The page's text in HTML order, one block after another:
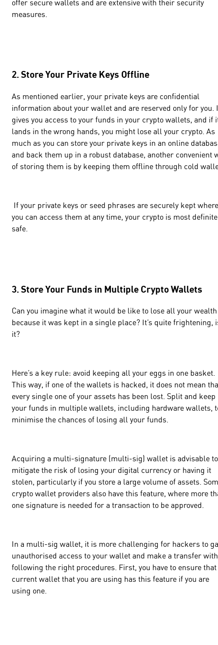
offer secure wallets and are extensive with their security
measures.
2. Store Your Private Keys Offline
As mentioned earlier, your private keys are confidential
information about your wallet and are reserved only for you.
gives you access to your funds in your crypto wallets, and if
lands in the wrong hands, you might lose all your crypto. As
much as you can store your private keys in an online
and back them up in a robust database, another convenient
of storing them is by keeping them offline through cold
If your private keys or seed phrases are securely kept where
you can access them at any time, your crypto is most
safe.
3. Store Your Funds in Multiple Crypto Wallets
Can you imagine what it would be like to lose all your wealth
because it was kept in a single place? It’s quite frightening,
it?
Here’s a key rule: avoid keeping all your eggs in one basket.
This way, if one of the wallets is hacked, it does not mean
every single one of your assets has been lost. Split and keep
your funds in multiple wallets, including hardware wallets,
minimise the chances of losing all your funds.
Acquiring a multi-signature (multi-sig) wallet is advisable to
mitigate the risk of losing your digital currency or having it
stolen, particularly if you store a large volume of assets.
crypto wallet providers also have this feature, where more
one signature is needed for a transaction to be approved.
In a multi-sig wallet, it is more challenging for hackers to
unauthorised access to your wallet and make a transfer
following the right procedures. First, you have to ensure
current wallet that you are using has this feature if you are
using one.